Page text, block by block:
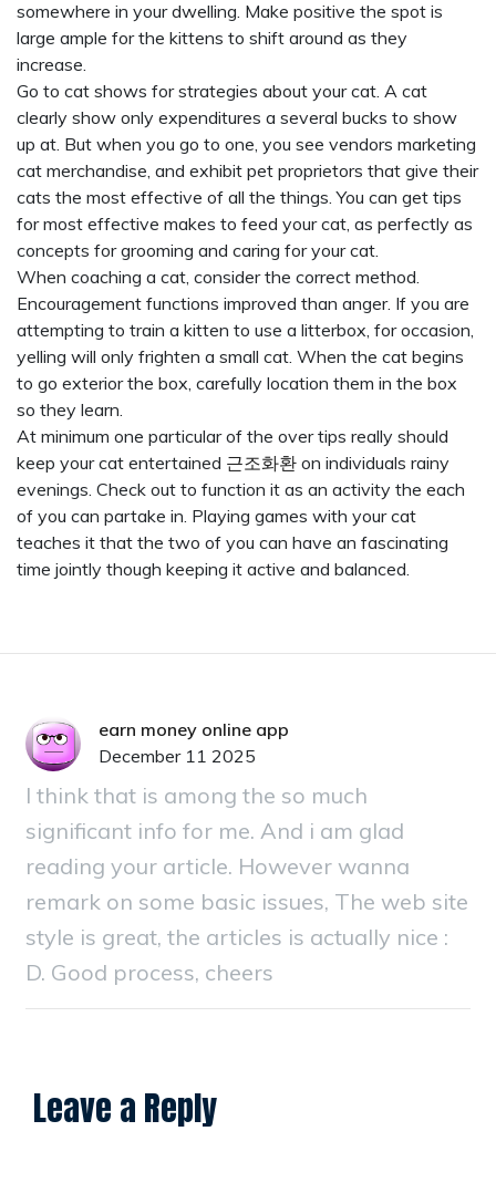
somewhere in your dwelling. Make positive the spot is
large ample for the kittens to shift around as they
increase.
Go to cat shows for strategies about your cat. A cat
clearly show only expenditures a several bucks to show
up at. But when you go to one, you see vendors marketing
cat merchandise, and exhibit pet proprietors that give their
cats the most effective of all the things. You can get tips
for most effective makes to feed your cat, as perfectly as
concepts for grooming and caring for your cat.
When coaching a cat, consider the correct method.
Encouragement functions improved than anger. If you are
attempting to train a kitten to use a litterbox, for occasion,
yelling will only frighten a small cat. When the cat begins
to go exterior the box, carefully location them in the box
so they learn.
At minimum one particular of the over tips really should
keep your cat entertained 근조화환 on individuals rainy
evenings. Check out to function it as an activity the each
of you can partake in. Playing games with your cat
teaches it that the two of you can have an fascinating
time jointly though keeping it active and balanced.
earn money online app
December 11 2025
I think that is among the so much
significant info for me. And i am glad
reading your article. However wanna
remark on some basic issues, The web site
style is great, the articles is actually nice :
D. Good process, cheers
Leave a Reply